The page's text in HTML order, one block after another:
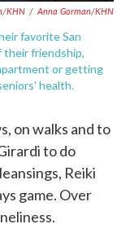
KHN / Anna Gorman/KHN
favorite San
their friendship,
or getting
health.
on walks and to
to do
Reiki
game. Over